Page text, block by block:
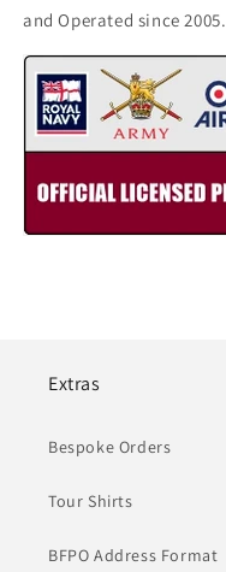
and Operated since 2005.
Extras
Bespoke Orders
Tour Shirts
BFPO Address Format